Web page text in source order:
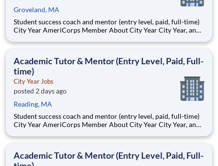
Groveland, MA
Student success coach and mentor (entry level, paid, full-time)
City Year AmeriCorps Member About City Year City Year, an
Teams of City Year AmeriCorps members provide support to
Academic Tutor & Mentor (Entry Level, Paid, Full-
time)
City Year Jobs
posted 2 days ago
Reading, MA
Student success coach and mentor (entry level, paid, full-time)
City Year AmeriCorps Member About City Year City Year, an
Teams of City Year AmeriCorps members provide support to
Academic Tutor & Mentor (Entry Level, Paid, Full-